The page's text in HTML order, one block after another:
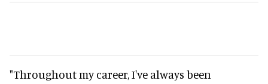
"Throughout my career, I've always been